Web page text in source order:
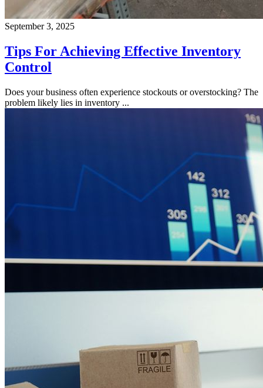
September 3, 2025
Tips For Achieving Effective Inventory
Control
Does your business often experience stockouts or overstocking? The
problem likely lies in inventory ...